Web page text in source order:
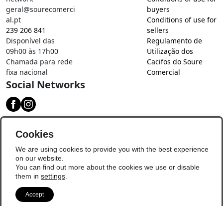
geral@sourecomerci
al.pt
239 206 841
Disponível das
09h00 às 17h00
Chamada para rede
fixa nacional
buyers
Conditions of use for
sellers
Regulamento de
Utilização dos
Cacifos do Soure
Comercial
Social Networks
Cookies
We are using cookies to provide you with the best experience
on our website.
You can find out more about the cookies we use or disable
them in settings
Accept